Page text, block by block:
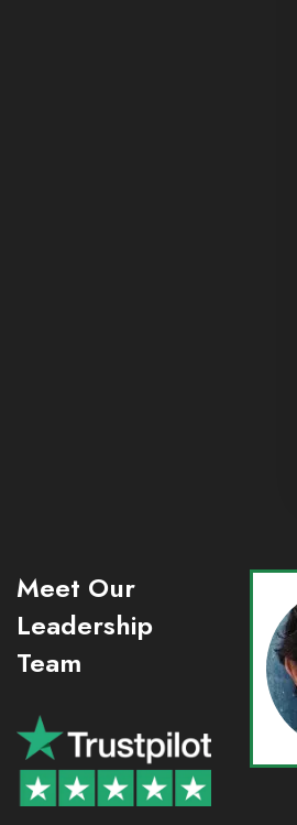
Meet Our
Leadership
Team